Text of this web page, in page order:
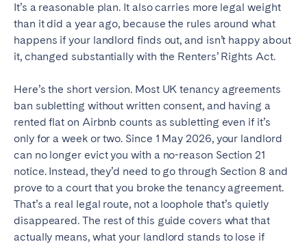
It’s a reasonable plan. It also carries more legal weight
than it did a year ago, because the rules around what
happens if your landlord finds out, and isn’t happy about
it, changed substantially with the Renters’ Rights Act.
Here’s the short version. Most UK tenancy agreements
ban subletting without written consent, and having a
rented flat on Airbnb counts as subletting even if it’s
only for a week or two. Since 1 May 2026, your landlord
can no longer evict you with a no-reason Section 21
notice. Instead, they’d need to go through Section 8 and
prove to a court that you broke the tenancy agreement.
That’s a real legal route, not a loophole that’s quietly
disappeared. The rest of this guide covers what that
actually means, what your landlord stands to lose if
Geneva
Lucerne
Zug
Zürich
UNITED ARAB EMIRATES
Dubai
UNITED KINGDOM
ENGLAND
Bath
Birmingham
Bristol
Liverpool